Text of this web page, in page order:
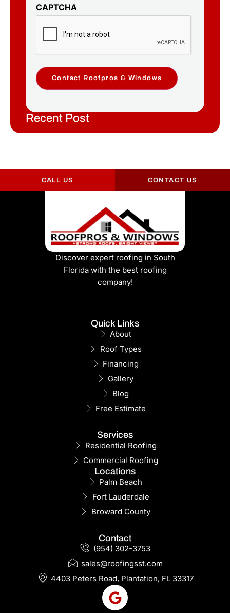
CAPTCHA
Contact Roofpros & Windows
Recent Post
CALL US CONTACT US
Discover expert roofing in South
Florida with the best roofing
company!
Quick Links
About
Roof Types
Financing
Gallery
Blog
Free Estimate
Services
Residential Roofing
Commercial Roofing
Locations
Palm Beach
Fort Lauderdale
Broward County
Contact
(954) 302-3753
sales@roofingsst.com
4403 Peters Road, Plantation, FL 33317